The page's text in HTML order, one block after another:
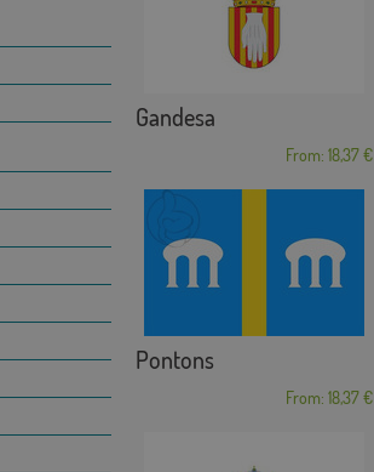
Gandesa
From: 18,37 €
Pontons
From: 18,37 €